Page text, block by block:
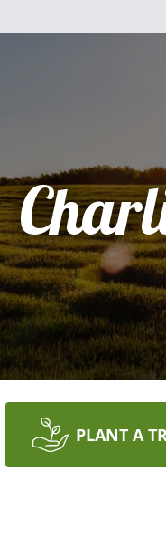
PLANT A